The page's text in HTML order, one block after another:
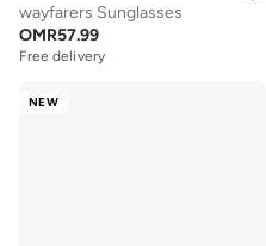
wayfarers Sunglasses
OMR57.99
Free delivery
NEW